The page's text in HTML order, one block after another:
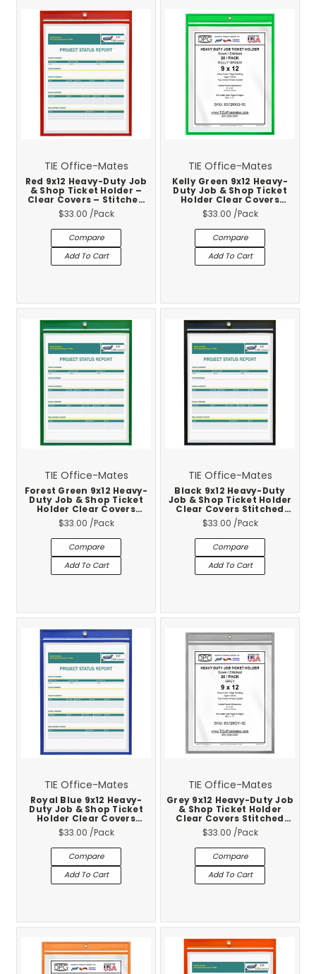
TIE Office-Mates
Red 9x12 Heavy-Duty Job
& Shop Ticket Holder –
Clear Covers – Stitched
Vinyl Trim – 25-Pack
$33.00 /Pack
Compare
Add To Cart
TIE Office-Mates
Kelly Green 9x12 Heavy-
Duty Job & Shop Ticket
Holder Clear Covers
Stitched Vinyl Trim 25-
Pack
$33.00 /Pack
Compare
Add To Cart
TIE Office-Mates
Forest Green 9x12 Heavy-
Duty Job & Shop Ticket
Holder Clear Covers
Stitched Vinyl Trim 25-
Pack
$33.00 /Pack
Compare
Add To Cart
TIE Office-Mates
Black 9x12 Heavy-Duty
Job & Shop Ticket Holder
Clear Covers Stitched
Vinyl Trim 25-Pack
$33.00 /Pack
Compare
Add To Cart
TIE Office-Mates
Royal Blue 9x12 Heavy-
Duty Job & Shop Ticket
Holder Clear Covers
Stitched Vinyl Trim 25-
Pack
$33.00 /Pack
Compare
Add To Cart
TIE Office-Mates
Grey 9x12 Heavy-Duty Job
& Shop Ticket Holder
Clear Covers Stitched
Vinyl Trim 25-Pack
$33.00 /Pack
Compare
Add To Cart